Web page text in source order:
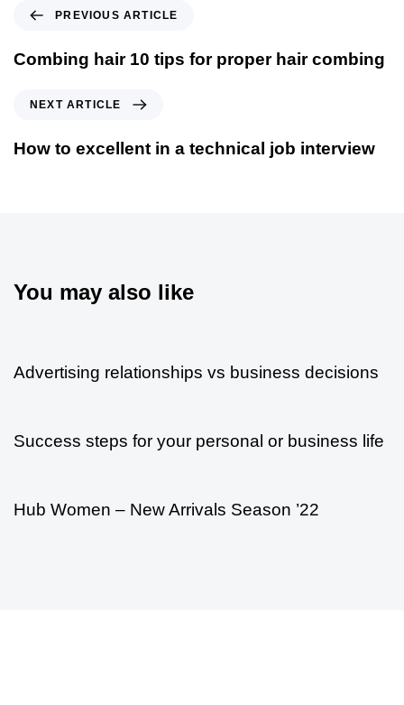
PREVIOUS ARTICLE
Combing hair 10 tips for proper hair combing
NEXT ARTICLE
How to excellent in a technical job interview
You may also like
Advertising relationships vs business decisions
Success steps for your personal or business life
Hub Women – New Arrivals Season ’22